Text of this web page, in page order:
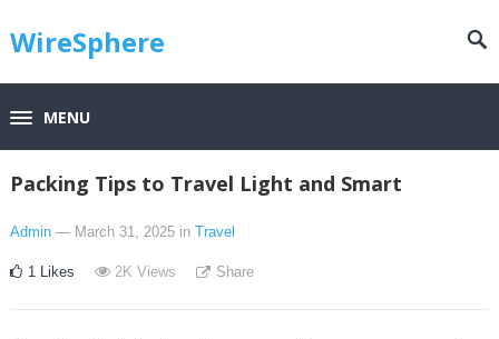
WireSphere
MENU
Packing Tips to Travel Light and Smart
Admin — March 31, 2025 in Travel
1 Likes 2K Views Share